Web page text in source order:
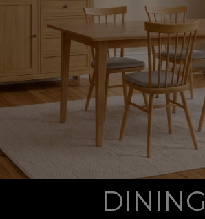
DINING